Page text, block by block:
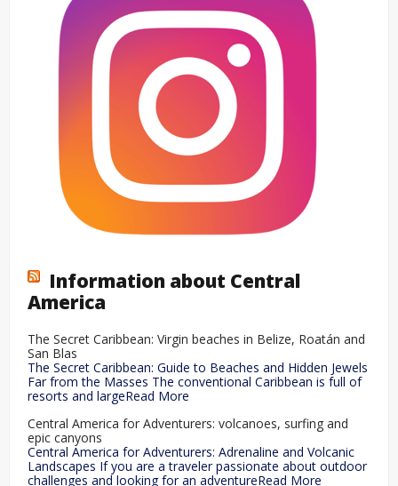
Information about Central
America
The Secret Caribbean: Virgin beaches in Belize, Roatán and
San Blas
The Secret Caribbean: Guide to Beaches and Hidden Jewels
Far from the Masses The conventional Caribbean is full of
resorts and largeRead More
Central America for Adventurers: volcanoes, surfing and
epic canyons
Central America for Adventurers: Adrenaline and Volcanic
Landscapes If you are a traveler passionate about outdoor
challenges and looking for an adventureRead More